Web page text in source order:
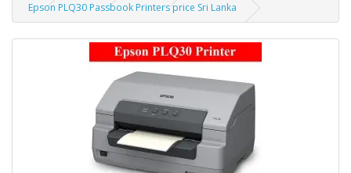
Epson PLQ30 Passbook Printers price Sri Lanka